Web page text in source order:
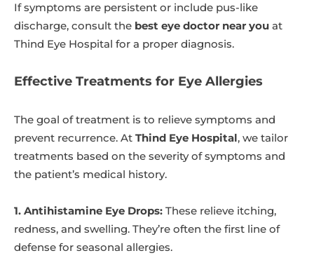
If symptoms are persistent or include pus-like
discharge, consult the best eye doctor near you at
Thind Eye Hospital for a proper diagnosis.
Effective Treatments for Eye Allergies
The goal of treatment is to relieve symptoms and
prevent recurrence. At Thind Eye Hospital, we tailor
treatments based on the severity of symptoms and
the patient’s medical history.
1. Antihistamine Eye Drops: These relieve itching,
redness, and swelling. They’re often the first line of
defense for seasonal allergies.